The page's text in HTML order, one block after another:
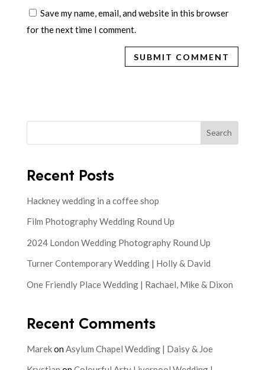
Save my name, email, and website in this browser
for the next time I comment.
Search
Recent Posts
Hackney wedding in a coffee shop
Film Photography Wedding Round Up
2024 London Wedding Photography Round Up
Turner Contemporary Wedding | Holly & David
One Friendly Place Wedding | Rachael, Mike & Dixon
Recent Comments
MarekonAsylum Chapel Wedding | Daisy & Joe